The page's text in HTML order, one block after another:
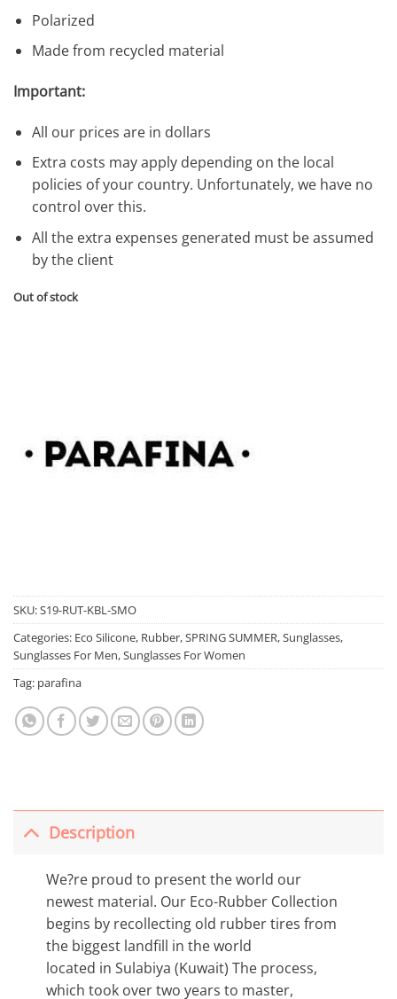
Polarized
Made from recycled material
Important:
All our prices are in dollars
Extra costs may apply depending on the local
policies of your country. Unfortunately, we have no
control over this.
All the extra expenses generated must be assumed
by the client
Out of stock
SKU:S19-RUT-KBL-SMO
Categories: Eco Silicone, Rubber,SPRING SUMMER,Sunglasses,
Sunglasses For Men,Sunglasses For Women
Tag: parafina
Description
We?re proud to present the world our
newest material. Our Eco-Rubber Collection
begins by recollecting old rubber tires from
the biggest landfill in the world
located in Sulabiya (Kuwait) The process,
which took over two years to master,